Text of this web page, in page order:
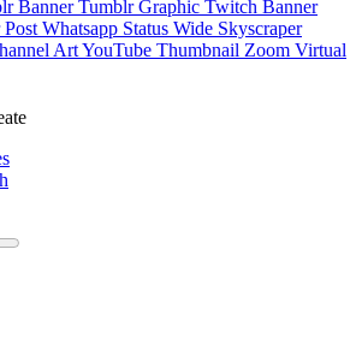
BannerTumblr Graphic Twitch Banner
Whatsapp Status Wide Skyscraper
ArtYouTube Thumbnail Zoom Virtual